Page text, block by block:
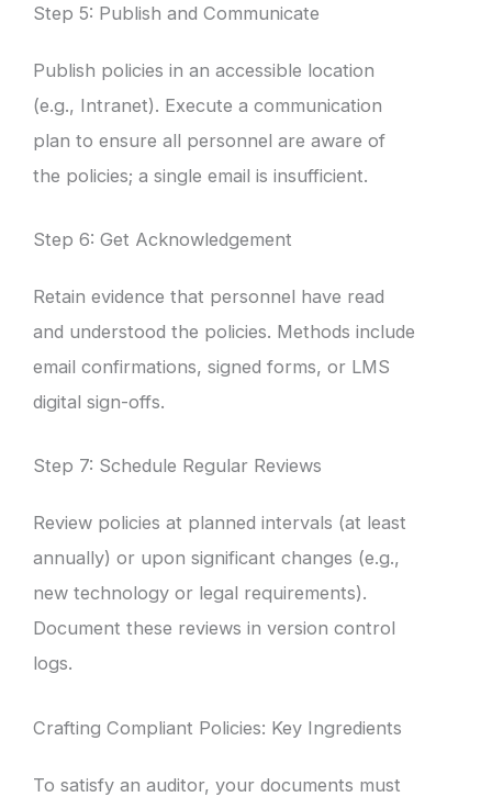
Step 5: Publish and Communicate
Publish policies in an accessible location
(e.g., Intranet). Execute a communication
plan to ensure all personnel are aware of
the policies; a single email is insufficient.
Step 6: Get Acknowledgement
Retain evidence that personnel have read
and understood the policies. Methods include
email confirmations, signed forms, or LMS
digital sign-offs.
Step 7: Schedule Regular Reviews
Review policies at planned intervals (at least
annually) or upon significant changes (e.g.,
new technology or legal requirements).
Document these reviews in version control
logs.
Crafting Compliant Policies: Key Ingredients
To satisfy an auditor, your documents must